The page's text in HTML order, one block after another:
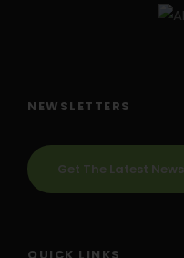
NEWSLETTERS
Get The Latest News
QUICK LINKS